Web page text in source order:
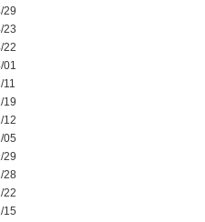
29
23
22
01
11
19
12
05
29
28
22
15